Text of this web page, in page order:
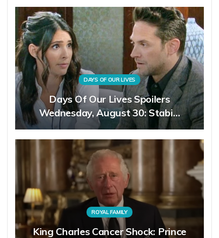
DAYS OF OUR LIVES
Days Of Our Lives Spoilers
Wednesday, August 30: Stabi…
ROYAL FAMILY
King Charles Cancer Shock: Prince